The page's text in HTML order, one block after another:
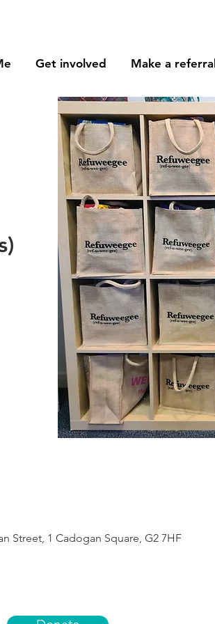
Get involved Make a referral
Street, 1 Cadogan Square, G2 7HF